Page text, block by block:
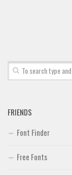
FRIENDS
Font Finder
Free Fonts